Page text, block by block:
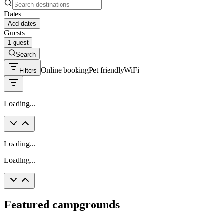
Dates
Add dates
Guests
1 guest
Search
Filters Online bookingPet friendlyWiFi
Loading...
Loading...
Loading...
Featured campgrounds